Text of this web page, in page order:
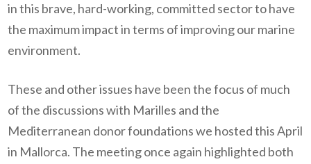
in this brave, hard-working, committed sector to have
the maximum impact in terms of improving our marine
environment.
These and other issues have been the focus of much
of the discussions with Marilles and the
Mediterranean donor foundations we hosted this April
in Mallorca. The meeting once again highlighted both